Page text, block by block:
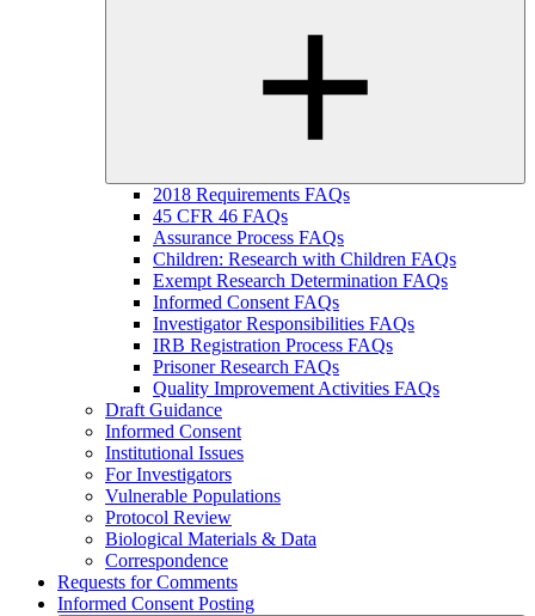
2018 Requirements FAQs
45 CFR 46 FAQs
Assurance Process FAQs
Children: Research with Children FAQs
Exempt Research Determination FAQs
Informed Consent FAQs
Investigator Responsibilities FAQs
IRB Registration Process FAQs
Prisoner Research FAQs
Quality Improvement Activities FAQs
Draft Guidance
Informed Consent
Institutional Issues
For Investigators
Vulnerable Populations
Protocol Review
Biological Materials & Data
Correspondence
Requests for Comments
Informed Consent Posting